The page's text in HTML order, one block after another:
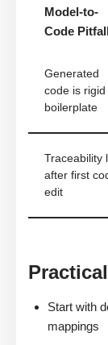
Model-to-
Code
Generated
code is rigid
boilerplate
Traceability
after first
edit
Start with
mappings